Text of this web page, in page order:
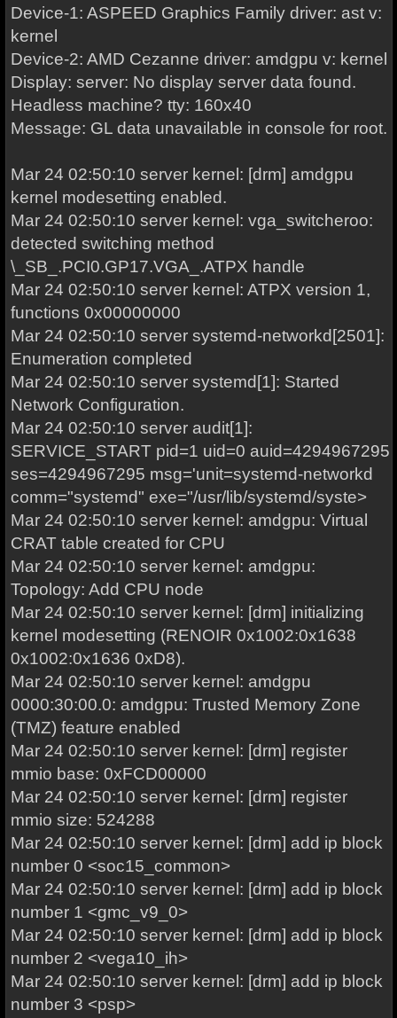
Device-1: ASPEED Graphics Family driver: ast v:
kernel
Device-2: AMD Cezanne driver: amdgpu v: kernel
Display: server: No display server data found.
Headless machine? tty: 160x40
Message: GL data unavailable in console for root.
Mar 24 02:50:10 server kernel: [drm] amdgpu
kernel modesetting enabled.
Mar 24 02:50:10 server kernel: vga_switcheroo:
detected switching method
\_SB_.PCI0.GP17.VGA_.ATPX handle
Mar 24 02:50:10 server kernel: ATPX version 1,
functions 0x00000000
Mar 24 02:50:10 server systemd-networkd[2501]:
Enumeration completed
Mar 24 02:50:10 server systemd[1]: Started
Network Configuration.
Mar 24 02:50:10 server audit[1]:
SERVICE_START pid=1 uid=0 auid=4294967295
ses=4294967295 msg='unit=systemd-networkd
comm="systemd" exe="/usr/lib/systemd/syste>
Mar 24 02:50:10 server kernel: amdgpu: Virtual
CRAT table created for CPU
Mar 24 02:50:10 server kernel: amdgpu:
Topology: Add CPU node
Mar 24 02:50:10 server kernel: [drm] initializing
kernel modesetting (RENOIR 0x1002:0x1638
0x1002:0x1636 0xD8).
Mar 24 02:50:10 server kernel: amdgpu
0000:30:00.0: amdgpu: Trusted Memory Zone
(TMZ) feature enabled
Mar 24 02:50:10 server kernel: [drm] register
mmio base: 0xFCD00000
Mar 24 02:50:10 server kernel: [drm] register
mmio size: 524288
Mar 24 02:50:10 server kernel: [drm] add ip block
number 0 <soc15_common>
Mar 24 02:50:10 server kernel: [drm] add ip block
number 1 <gmc_v9_0>
Mar 24 02:50:10 server kernel: [drm] add ip block
number 2 <vega10_ih>
Mar 24 02:50:10 server kernel: [drm] add ip block
number 3 <psp>